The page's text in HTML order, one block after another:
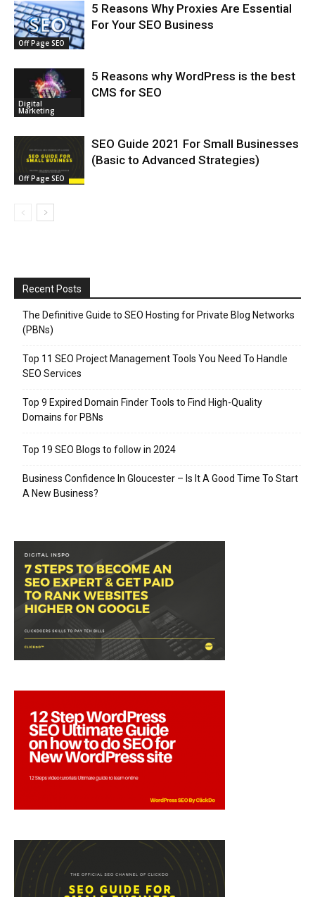
Off Page SEO
5 Reasons Why Proxies Are Essential
For Your SEO Business
Digital
Marketing
5 Reasons why WordPress is the best
CMS for SEO
Off Page SEO
SEO Guide 2021 For Small Businesses
(Basic to Advanced Strategies)
Recent Posts
The Definitive Guide to SEO Hosting for Private Blog Networks
(PBNs)
Top 11 SEO Project Management Tools You Need To Handle
SEO Services
Top 9 Expired Domain Finder Tools to Find High-Quality
Domains for PBNs
Top 19 SEO Blogs to follow in 2024
Business Confidence In Gloucester – Is It A Good Time To Start
A New Business?